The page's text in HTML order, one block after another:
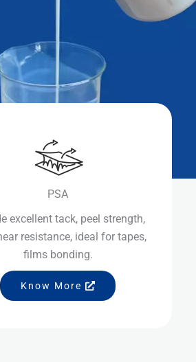
PSA
excellent tack, peel strength,
resistance, ideal for tapes,
films bonding.
Know More